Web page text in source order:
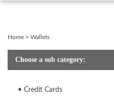
Home > Wallets
Choose a sub category:
Credit Cards